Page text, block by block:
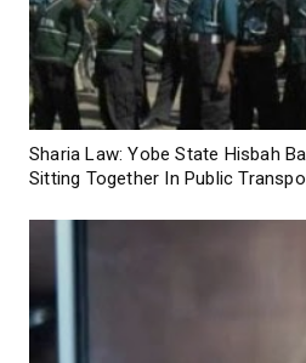
Sharia Law: Yobe State Hisbah
Sitting Together In Public